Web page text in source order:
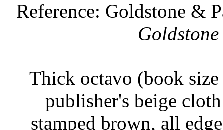
Reference: Goldstone &
Thick octavo (book
publisher's beige
stamped brown, all